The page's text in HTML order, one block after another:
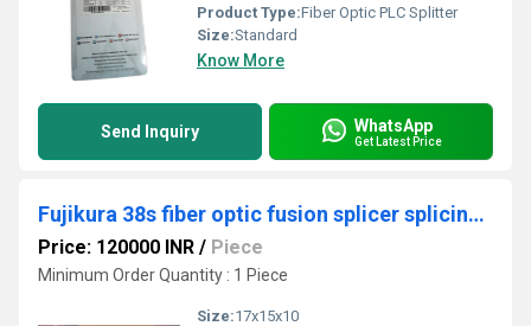
Product Type:Fiber Optic PLC Splitter
Size:Standard
Know More
Send Inquiry WhatsApp
Get Latest Price
Fujikura 38s fiber optic fusion splicer splicing machine
Price: 120000 INR / Piece
Minimum Order Quantity : 1 Piece
Size:17x15x10